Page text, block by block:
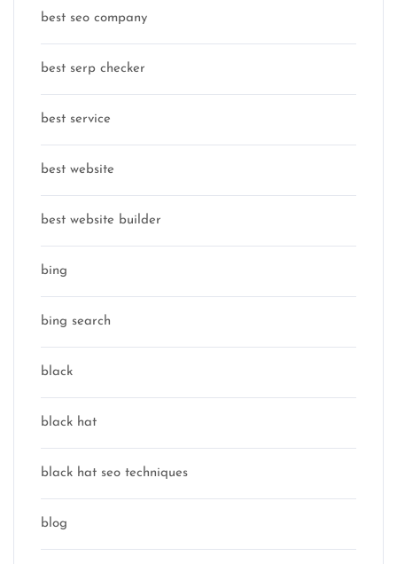
best seo company
best serp checker
best service
best website
best website builder
bing
bing search
black
black hat
black hat seo techniques
blog